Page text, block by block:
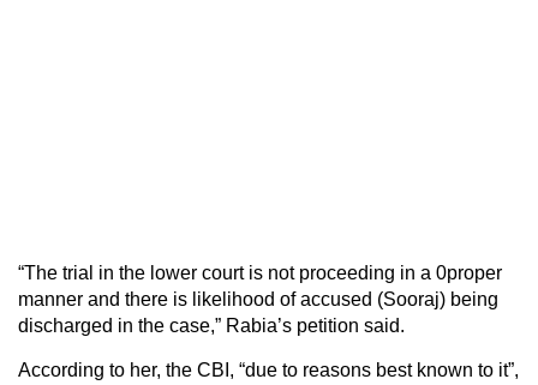
“The trial in the lower court is not proceeding in a 0proper
manner and there is likelihood of accused (Sooraj) being
discharged in the case,” Rabia’s petition said.
According to her, the CBI, “due to reasons best known to it”,